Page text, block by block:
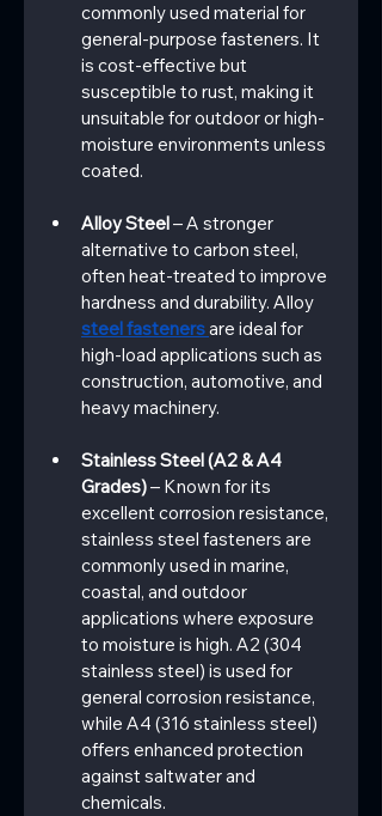
commonly used material for
general-purpose fasteners. It
is cost-effective but
susceptible to rust, making it
unsuitable for outdoor or high-
moisture environments unless
coated.
Alloy Steel – A stronger
alternative to carbon steel,
often heat-treated to improve
hardness and durability. Alloy
steel fasteners are ideal for
high-load applications such as
construction, automotive, and
heavy machinery.
Stainless Steel (A2 & A4
Grades) – Known for its
excellent corrosion resistance,
stainless steel fasteners are
commonly used in marine,
coastal, and outdoor
applications where exposure
to moisture is high. A2 (304
stainless steel) is used for
general corrosion resistance,
while A4 (316 stainless steel)
offers enhanced protection
against saltwater and
chemicals.